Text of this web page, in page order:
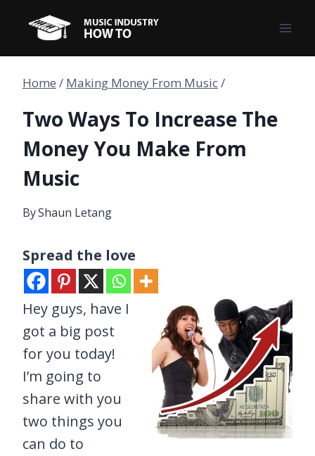
content
Home / Making Money From Music/
Two Ways To Increase The
Money You Make From
Music
ByShaun Letang
Spread the love
Hey guys, have I
got a big post
for you today!
I’m going to
share with you
two things you
can do to